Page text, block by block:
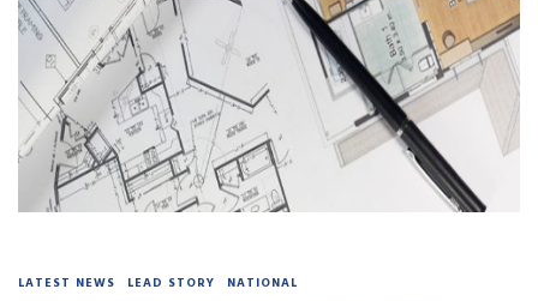
LATEST NEWS LEAD STORY NATIONAL